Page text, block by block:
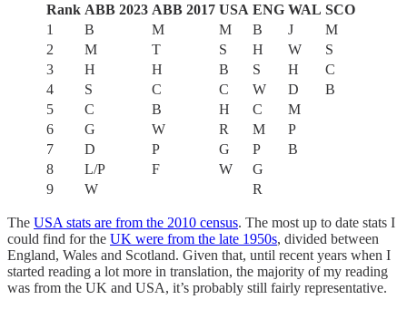
Rank ABB 2023 ABB 2017 USA ENG WAL SCO
1
B M M B J
M
2
M T S H W
S
3
H H B S H
C
4
S C C W D
B
5
C B H C
M
6
G W R M
P
7
D P G P
B
8
L/P F W
G
9
W R
The USA stats are from the 2010 census. The most up to date stats I
could find for the UK were from the late 1950s, divided between
England, Wales and Scotland. Given that, until recent years when I
started reading a lot more in translation, the majority of my reading
was from the UK and USA, it’s probably still fairly representative.